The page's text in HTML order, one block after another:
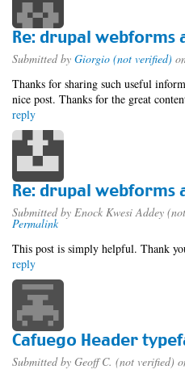
Re: drupal webforms
Submitted by Giorgio (not verified)
Thanks for sharing such useful
nice post. Thanks for the great
reply
Re: drupal webforms
Submitted by Enock Kwesi Addey
Permalink
This post is simply helpful. Thank
reply
Cafuego Header
Submitted by Geoff C. (not verified)